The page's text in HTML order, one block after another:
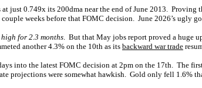
just 0.749x its 200dma near the end of June 2013.
weeks before that FOMC decision. June 2026’s ugly
for 2.3 months. But that May jobs report proved a huge
another 4.3% on the 10th as its backward war trade
into the latest FOMC decision at 2pm on the 17th. The
were somewhat hawkish. Gold only fell 1.6%